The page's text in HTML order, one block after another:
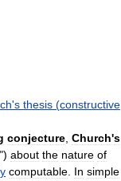
's thesis (constructive
conjecture Church's
") about the nature of
computable In simple